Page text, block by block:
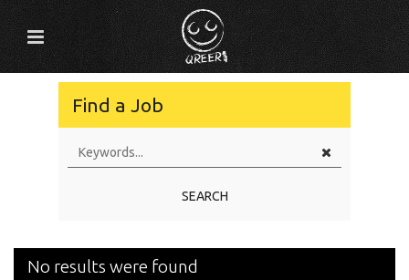
Find a Job
SEARCH
No results were found